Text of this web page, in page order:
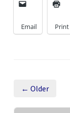
Email Print
← Older